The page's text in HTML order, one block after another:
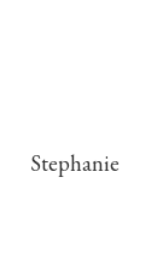
Stephanie